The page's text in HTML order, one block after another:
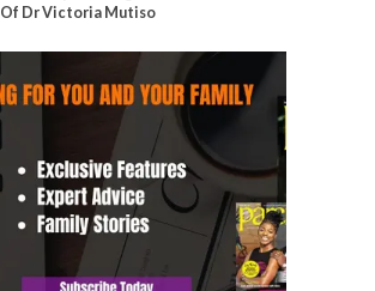
Of Dr Victoria Mutiso